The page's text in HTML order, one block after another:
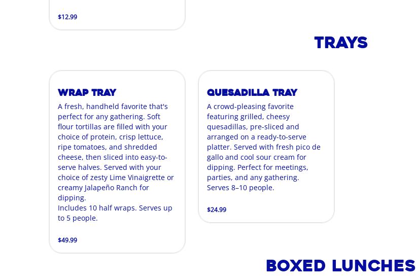
$12.99
Trays
Wrap Tray
A fresh, handheld favorite that's
perfect for any gathering. Soft
flour tortillas are filled with your
choice of protein, crisp lettuce,
ripe tomatoes, and shredded
cheese, then sliced into easy-to-
serve halves. Served with your
choice of zesty Lime Vinaigrette or
creamy Jalapeño Ranch for
dipping.
Includes 10 half wraps. Serves up
to 5 people.
$49.99
Quesadilla Tray
A crowd-pleasing favorite
featuring grilled, cheesy
quesadillas, pre-sliced and
arranged on a ready-to-serve
platter. Served with fresh pico de
gallo and cool sour cream for
dipping. Perfect for meetings,
parties, and any gathering.
Serves 8–10 people.
$24.99
Boxed Lunches